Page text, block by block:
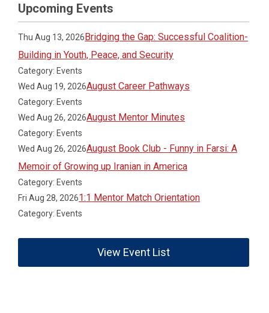
Upcoming Events
Thu Aug 13, 2026Bridging the Gap: Successful Coalition-
Building in Youth, Peace, and Security
Category: Events
Wed Aug 19, 2026August Career Pathways
Category: Events
Wed Aug 26, 2026August Mentor Minutes
Category: Events
Wed Aug 26, 2026August Book Club - Funny in Farsi: A
Memoir of Growing up Iranian in America
Category: Events
Fri Aug 28, 20261:1 Mentor Match Orientation
Category: Events
View Event List